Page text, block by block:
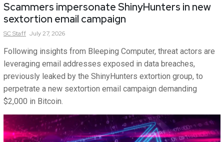
Scammers impersonate ShinyHunters in new
sextortion email campaign
SCStaff July 27, 2026
Following insights from Bleeping Computer, threat actors are
leveraging email addresses exposed in data breaches,
previously leaked by the ShinyHunters extortion group, to
perpetrate a new sextortion email campaign demanding
$2,000 in Bitcoin.